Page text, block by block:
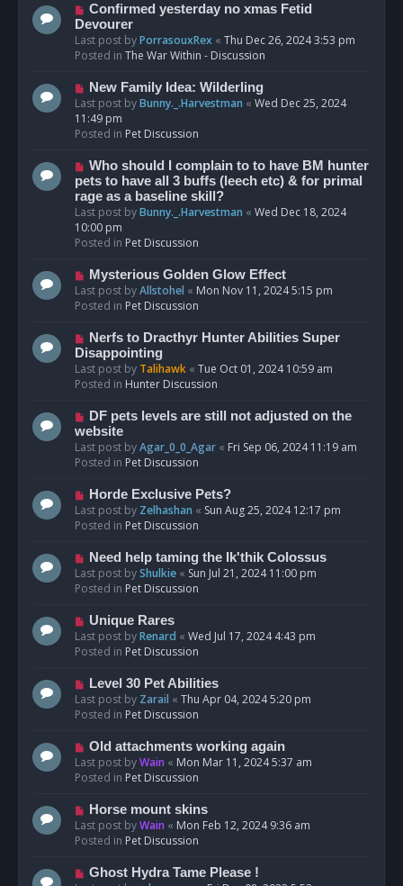
N
e
w
p
s
t
Confirmed yesterday no xmas Fetid
Devourer
Last post byPorrasouxRex « Thu Dec 26, 2024 3:53 pm
Posted in The War Within - Discussion
N
e
w
p
s
t
New Family Idea: Wilderling
Last post byBunny._.Harvestman « Wed Dec 25, 2024
11:49 pm
Posted in Pet Discussion
N
e
w
p
o
s
Who should I complain to to have BM hunter
pets to have all 3 buffs (leech etc) & for primal
rage as a baseline skill?
Last post byBunny._.Harvestman « Wed Dec 18, 2024
10:00 pm
Posted in Pet Discussion
N
e
w
o
s
t
Mysterious Golden Glow Effect
Last post byAllstohel « Mon Nov 11, 2024 5:15 pm
Posted in Pet Discussion
N
e
w
p
s
t
Nerfs to Dracthyr Hunter Abilities Super
Disappointing
Last post by Talihawk « Tue Oct 01, 2024 10:59 am
Posted in Hunter Discussion
N
e
w
p
s
t
DF pets levels are still not adjusted on the
website
Last post byAgar_0_0_Agar « Fri Sep 06, 2024 11:19 am
Posted in Pet Discussion
N
e
w
o
s
t
Horde Exclusive Pets?
Last post by Zelhashan « Sun Aug 25, 2024 12:17 pm
Posted in Pet Discussion
N
e
w
o
s
t
Need help taming the Ik'thik Colossus
Last post byShulkie « Sun Jul 21, 2024 11:00 pm
Posted in Pet Discussion
N
e
w
o
s
t
Unique Rares
Last post byRenard « Wed Jul 17, 2024 4:43 pm
Posted in Pet Discussion
N
e
w
o
s
t
Level 30 Pet Abilities
Last post by Zarail « Thu Apr 04, 2024 5:20 pm
Posted in Pet Discussion
N
e
w
o
s
t
Old attachments working again
Last post byWain « Mon Mar 11, 2024 5:37 am
Posted in Pet Discussion
N
e
w
o
Horse mount skins
Last post byWain « Mon Feb 12, 2024 9:36 am
Posted in Pet Discussion
N
Ghost Hydra Tame Please !